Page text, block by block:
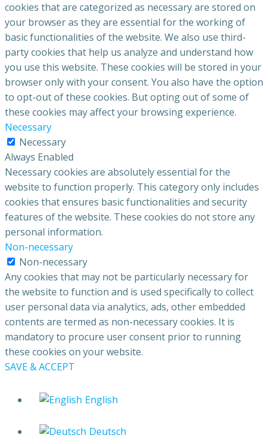
cookies that are categorized as necessary are stored on
your browser as they are essential for the working of
basic functionalities of the website. We also use third-
party cookies that help us analyze and understand how
you use this website. These cookies will be stored in your
browser only with your consent. You also have the option
to opt-out of these cookies. But opting out of some of
these cookies may affect your browsing experience.
Necessary
Necessary
Always Enabled
Necessary cookies are absolutely essential for the
website to function properly. This category only includes
cookies that ensures basic functionalities and security
features of the website. These cookies do not store any
personal information.
Non-necessary
Non-necessary
Any cookies that may not be particularly necessary for
the website to function and is used specifically to collect
user personal data via analytics, ads, other embedded
contents are termed as non-necessary cookies. It is
mandatory to procure user consent prior to running
these cookies on your website.
SAVE & ACCEPT
English
Deutsch